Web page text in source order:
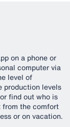
on a phone or
computer via
level of
production levels
find out who is
from the comfort
or on vacation.